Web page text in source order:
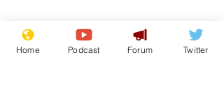
Astronomer says his
career is looking up
Home Podcast Forum Twitter